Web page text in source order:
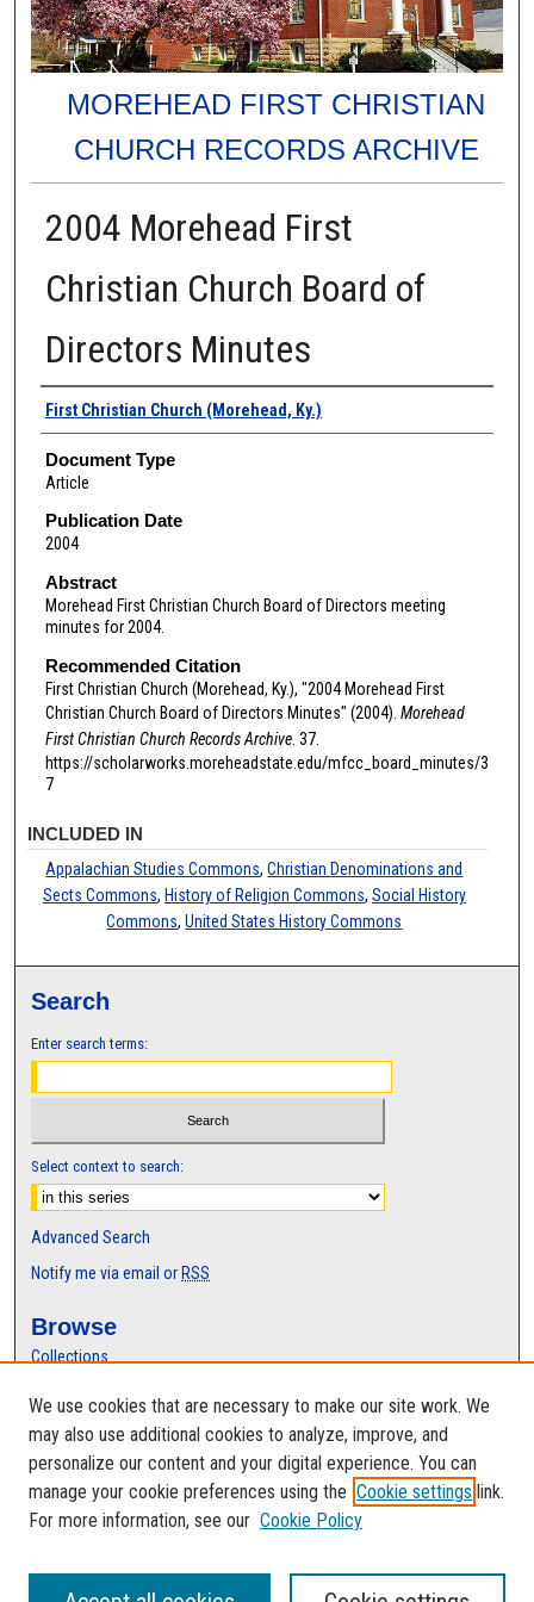
MOREHEAD FIRST CHRISTIAN
CHURCH RECORDS ARCHIVE
2004 Morehead First
Christian Church Board of
Directors Minutes
Authors
First Christian Church (Morehead, Ky.)
Document Type
Article
Publication Date
2004
Abstract
Morehead First Christian Church Board of Directors meeting
minutes for 2004.
Recommended Citation
First Christian Church (Morehead, Ky.), "2004 Morehead First
Christian Church Board of Directors Minutes" (2004). Morehead
First Christian Church Records Archive. 37.
https://scholarworks.moreheadstate.edu/mfcc_board_minutes/3
7
INCLUDED IN
Appalachian Studies Commons,Christian Denominations and
Sects Commons, History of Religion Commons, Social History
Commons,United States History Commons
Search
Enter search terms:
Select context to search:
Advanced Search
Notify me via email or RSS
Browse
Collections
Authors
Author Corner
Author FAQ
We use cookies that are necessary to make our site work. We
may also use additional cookies to analyze, improve, and
personalize our content and your digital experience. You can
manage your cookie preferences using the Cookie settings link.
For more information, see our Cookie Policy